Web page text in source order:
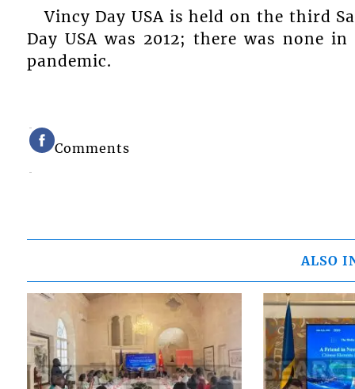
Vincy Day USA is held on the third
Day USA was 2012; there was none
pandemic.
Comments
ALSO